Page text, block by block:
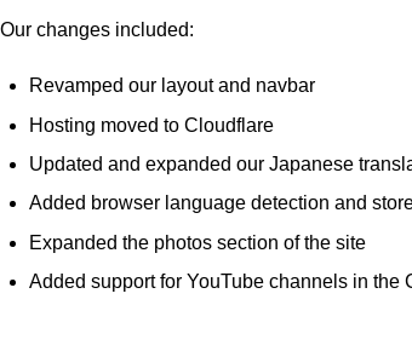
Our changes included:
Revamped our layout and navbar
Hosting moved to Cloudflare
Updated and expanded our Japanese
Added browser language detection and
Expanded the photos section of the site
Added support for YouTube channels in the